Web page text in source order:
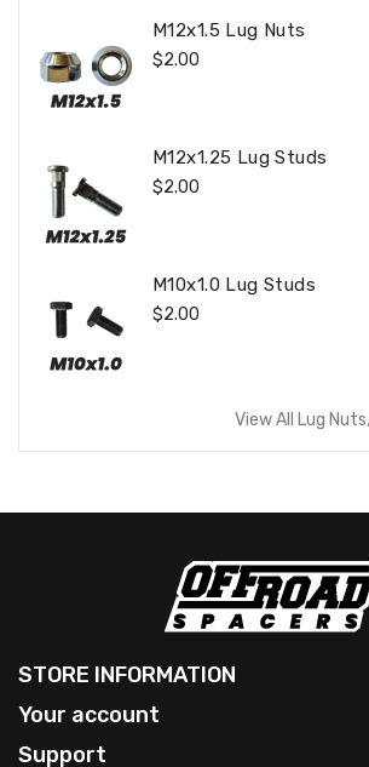
M12x1.5 Lug Nuts
Regular
$2.00
M12x1.25 Lug Studs
Regular
$2.00
M10x1.0 Lug Studs
Regular
$2.00
View All Lug
STORE INFORMATION
Your account
Support